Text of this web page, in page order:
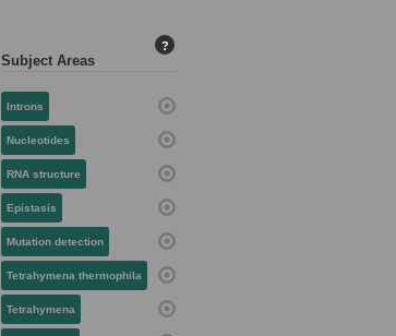
Subject Areas
?
Introns
Nucleotides
RNA structure
Epistasis
Mutation detection
Tetrahymena thermophila
Tetrahymena